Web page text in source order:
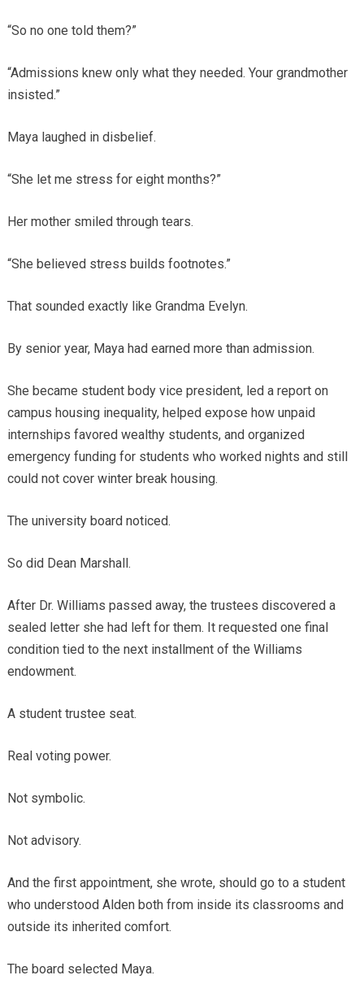
“So no one told them?”
“Admissions knew only what they needed. Your grandmother
insisted.”
Maya laughed in disbelief.
“She let me stress for eight months?”
Her mother smiled through tears.
“She believed stress builds footnotes.”
That sounded exactly like Grandma Evelyn.
By senior year, Maya had earned more than admission.
She became student body vice president, led a report on
campus housing inequality, helped expose how unpaid
internships favored wealthy students, and organized
emergency funding for students who worked nights and still
could not cover winter break housing.
The university board noticed.
So did Dean Marshall.
After Dr. Williams passed away, the trustees discovered a
sealed letter she had left for them. It requested one final
condition tied to the next installment of the Williams
endowment.
A student trustee seat.
Real voting power.
Not symbolic.
Not advisory.
And the first appointment, she wrote, should go to a student
who understood Alden both from inside its classrooms and
outside its inherited comfort.
The board selected Maya.